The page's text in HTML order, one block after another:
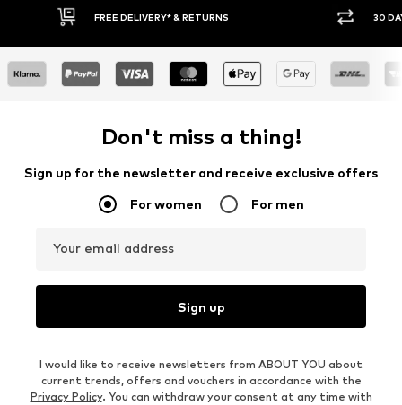
30 DAY RETURN POLICY
Don't miss a thing!
Sign up for the newsletter and receive exclusive offers
For women For men
Your email address
Sign up
I would like to receive newsletters from ABOUT YOU about
current trends, offers and vouchers in accordance with the
Privacy Policy. You can withdraw your consent at any time with